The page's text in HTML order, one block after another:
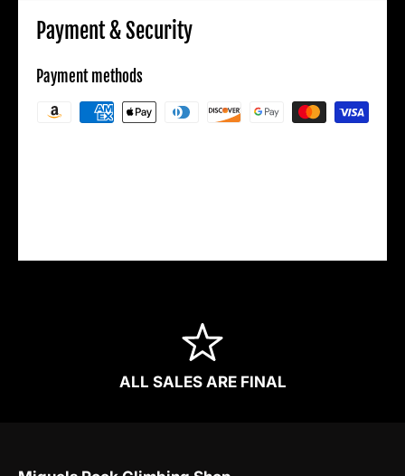
Payment & Security
Payment methods
ALL SALES ARE FINAL